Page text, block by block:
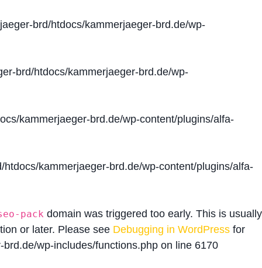
brd/htdocs/kammerjaeger-brd.de/wp-
brd/htdocs/kammerjaeger-brd.de/wp-
kammerjaeger-brd.de/wp-content/plugins/alfa-
kammerjaeger-brd.de/wp-content/plugins/alfa-
pack domain was triggered too early. This is usually
or later. Please see Debugging in WordPress for
wp-includes/functions.php on line 6170